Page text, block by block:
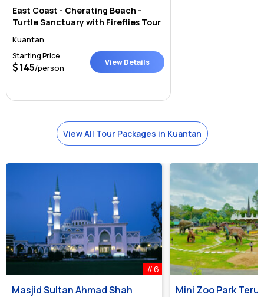
East Coast - Cherating Beach -
Turtle Sanctuary with Fireflies Tour
Kuantan
Starting Price
145/person
View Details
View All Tour Packages in Kuantan
#6
Masjid Sultan Ahmad Shah Mini Zoo Park